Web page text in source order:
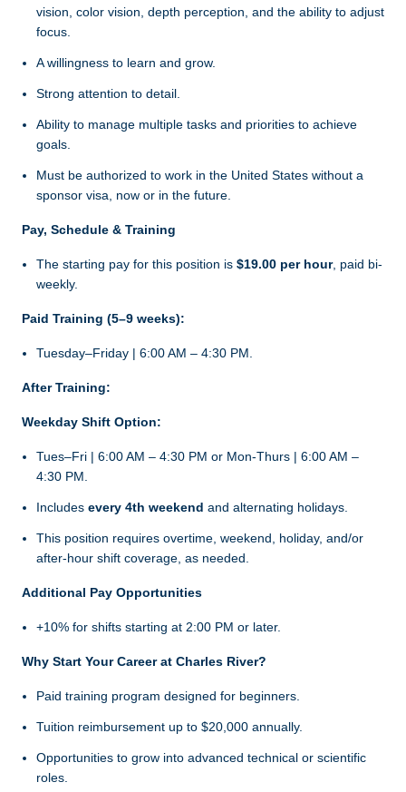
vision, color vision, depth perception, and the ability to adjust
focus.
A willingness to learn and grow.
Strong attention to detail.
Ability to manage multiple tasks and priorities to achieve
goals.
Must be authorized to work in the United States without a
sponsor visa, now or in the future.
Pay, Schedule & Training
The starting pay for this position is $19.00 per hour, paid bi-
weekly.
Paid Training (5–9 weeks):
Tuesday–Friday | 6:00 AM – 4:30 PM.
After Training:
Weekday Shift Option:
Tues–Fri | 6:00 AM – 4:30 PM or Mon-Thurs | 6:00 AM –
4:30 PM.
Includes every 4th weekend and alternating holidays.
This position requires overtime, weekend, holiday, and/or
after-hour shift coverage, as needed.
Additional Pay Opportunities
+10% for shifts starting at 2:00 PM or later.
Why Start Your Career at Charles River?
Paid training program designed for beginners.
Tuition reimbursement up to $20,000 annually.
Opportunities to grow into advanced technical or scientific
roles.